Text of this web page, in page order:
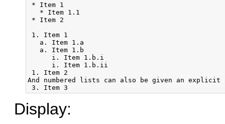
* Item 1
   * Item 1.1
* Item 2
1. Item 1
   a. Item 1.a
   a. Item 1.b
      i. Item 1.b.i
      i. Item 1.b.ii
1. Item 2
And numbered lists can also be given an explicit
Display: